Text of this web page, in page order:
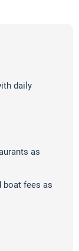
daily
as
boat fees as